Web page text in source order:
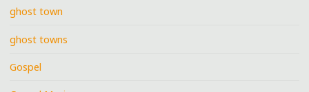
ghost town
ghost towns
Gospel